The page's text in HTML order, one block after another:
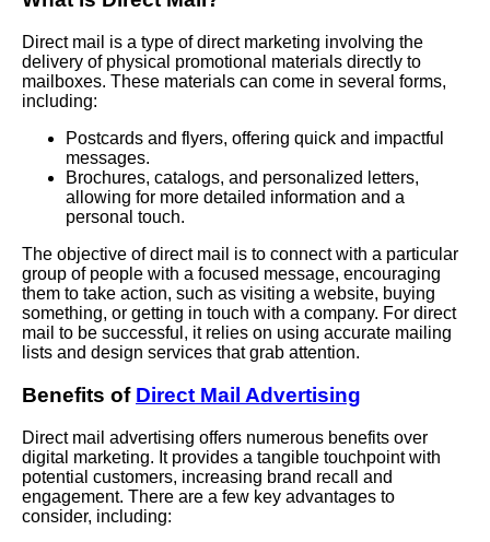
Direct mail is a type of direct marketing involving the
delivery of physical promotional materials directly to
mailboxes. These materials can come in several forms,
including:
Postcards and flyers, offering quick and impactful
messages.
Brochures, catalogs, and personalized letters,
allowing for more detailed information and a
personal touch.
The objective of direct mail is to connect with a particular
group of people with a focused message, encouraging
them to take action, such as visiting a website, buying
something, or getting in touch with a company. For direct
mail to be successful, it relies on using accurate mailing
lists and design services that grab attention.
Benefits of Direct Mail Advertising
Direct mail advertising offers numerous benefits over
digital marketing. It provides a tangible touchpoint with
potential customers, increasing brand recall and
engagement. There are a few key advantages to
consider, including: